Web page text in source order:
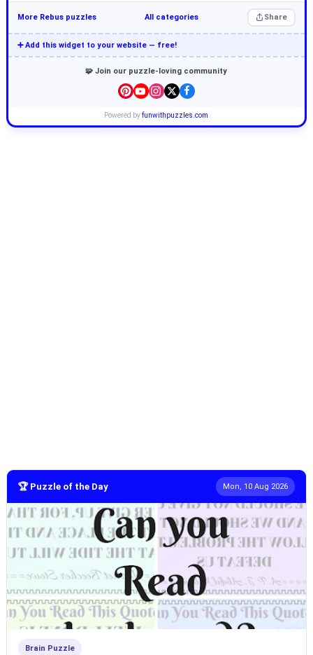
More Rebus puzzles All categories Share
➕ Add this widget to your website — free!
🧩 Join our puzzle-loving community
Powered byfunwithpuzzles.com
🏆 Puzzle of the Day Mon, 10 Aug 2026
Brain Puzzle